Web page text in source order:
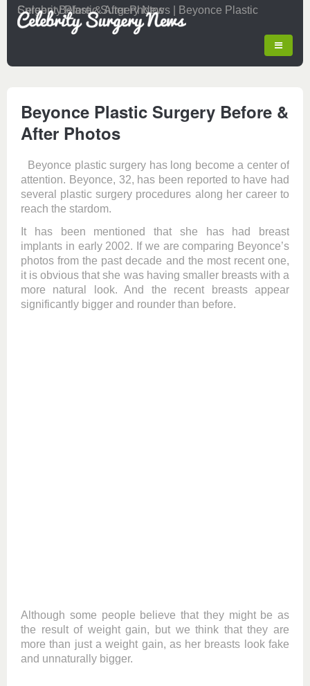
Celebrity Plastic Surgery News | Beyonce Plastic Surgery Before & After Photos
Beyonce Plastic Surgery Before &
After Photos
Beyonce plastic surgery has long become a center of
attention. Beyonce, 32, has been reported to have had
several plastic surgery procedures along her career to
reach the stardom.
It has been mentioned that she has had breast
implants in early 2002. If we are comparing Beyonce’s
photos from the past decade and the most recent one,
it is obvious that she was having smaller breasts with a
more natural look. And the recent breasts appear
significantly bigger and rounder than before.
Although some people believe that they might be as
the result of weight gain, but we think that they are
more than just a weight gain, as her breasts look fake
and unnaturally bigger.